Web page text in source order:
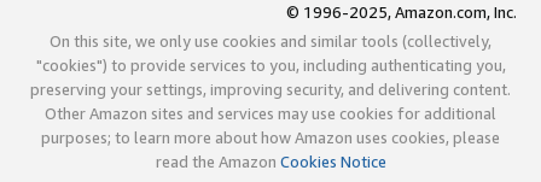
© 1996-2025, Amazon.com, Inc.
On this site, we only use cookies and similar tools (collectively,
"cookies") to provide services to you, including authenticating you,
preserving your settings, improving security, and delivering content.
Other Amazon sites and services may use cookies for additional
purposes; to learn more about how Amazon uses cookies, please
read the Amazon Cookies Notice